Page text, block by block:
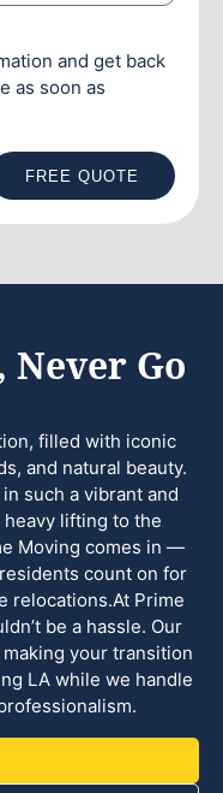
and get back
as soon as
FREE QUOTE
Never Go
filled with iconic
and natural beauty.
such a vibrant and
heavy lifting to the
Moving comes in —
count on for
relocations.At Prime
be a hassle. Our
your transition
LA while we handle